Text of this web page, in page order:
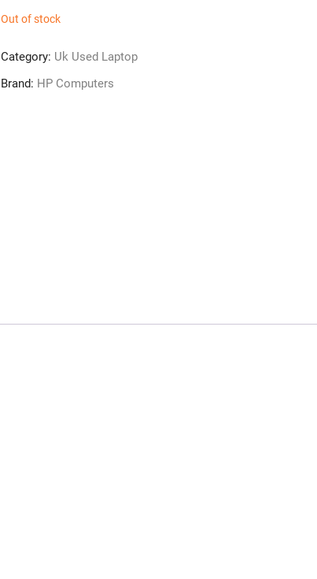
Out of stock
Category: Uk Used Laptop
Brand: HP Computers